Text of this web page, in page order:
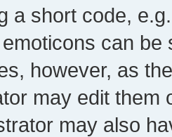
a short code,
can
however, as
may edit them
may also